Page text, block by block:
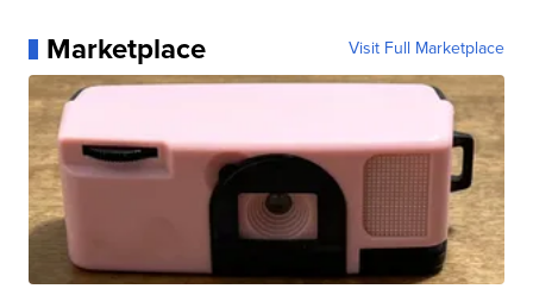
Marketplace Visit Full Marketplace